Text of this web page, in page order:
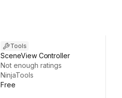
Tools
SceneView Controller
Not enough ratings
NinjaTools
Free